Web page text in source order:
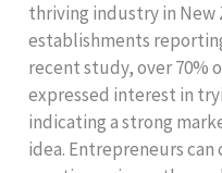
thriving industry in New
establishments
recent study, over 70%
expressed interest in
indicating a strong
idea. Entrepreneurs